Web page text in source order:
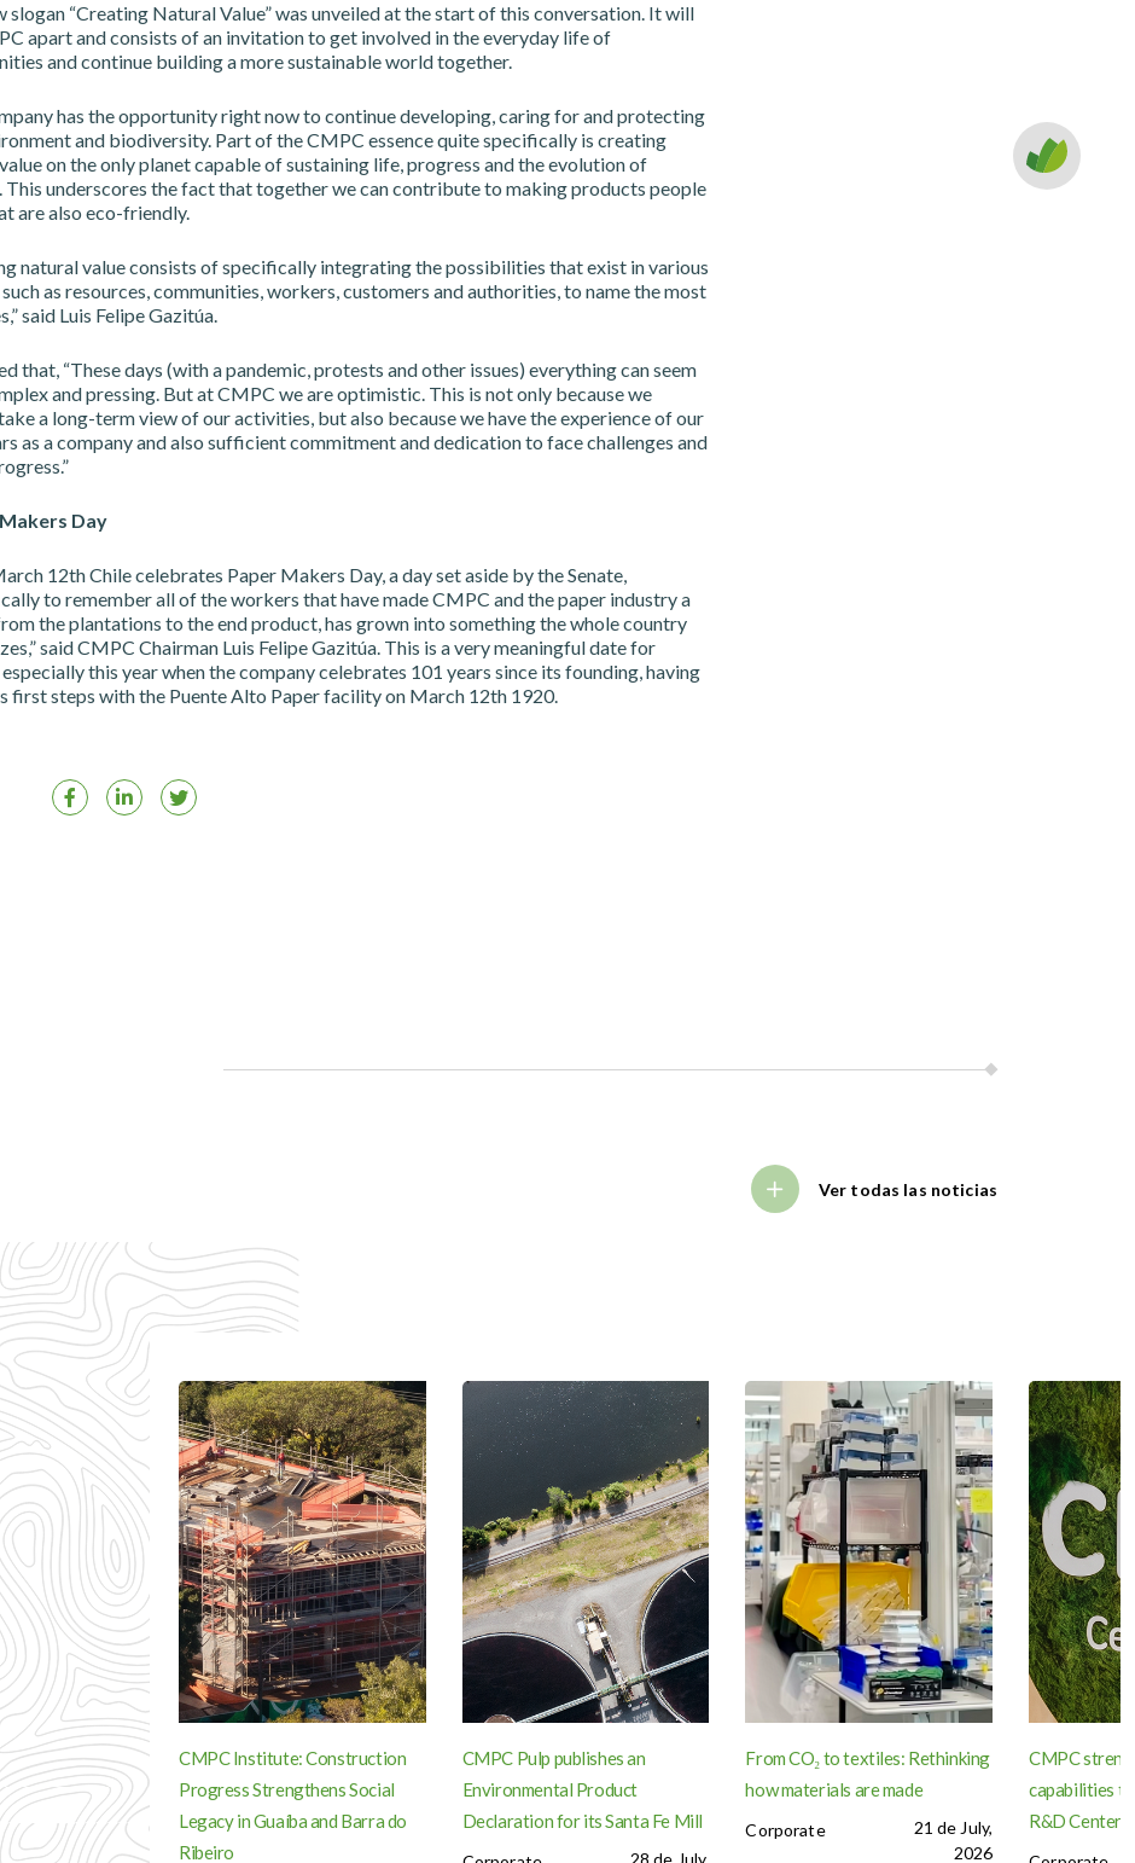
slogan “Creating Natural Value” was unveiled at the start of this conversation. It will
apart and consists of an invitation to get involved in the everyday life of
and continue building a more sustainable world together.
has the opportunity right now to continue developing, caring for and protecting
and biodiversity. Part of the CMPC essence quite specifically is creating
on the only planet capable of sustaining life, progress and the evolution of
This underscores the fact that together we can contribute to making products people
are also eco-friendly.
natural value consists of specifically integrating the possibilities that exist in various
as resources, communities, workers, customers and authorities, to name the most
said Luis Felipe Gazitúa.
that, “These days (with a pandemic, protests and other issues) everything can seem
and pressing. But at CMPC we are optimistic. This is not only because we
a long-term view of our activities, but also because we have the experience of our
as a company and also sufficient commitment and dedication to face challenges and
Day
12th Chile celebrates Paper Makers Day, a day set aside by the Senate,
to remember all of the workers that have made CMPC and the paper industry a
the plantations to the end product, has grown into something the whole country
said CMPC Chairman Luis Felipe Gazitúa. This is a very meaningful date for
this year when the company celebrates 101 years since its founding, having
first steps with the Puente Alto Paper facility on March 12th 1920.
Ver todas las noticias
CMPC Institute: Construction
Progress Strengthens Social
Legacy in Guaíba and Barra do
Ribeiro
CMPC Pulp publishes an
Environmental Product
Declaration for its Santa Fe Mill
28 de July,
From CO₂ to textiles: Rethinking
how materials are made
Corporate
21 de July,
2026
CMPC
capabilities
R&D Center